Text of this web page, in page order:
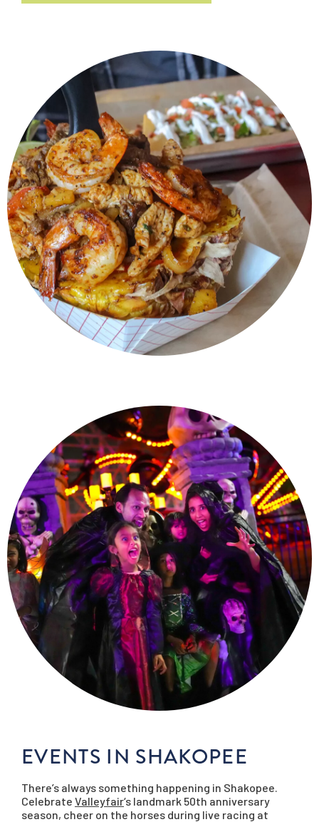
EVENTS IN SHAKOPEE
There’s always something happening in Shakopee.
Celebrate Valleyfair‘s landmark 50th anniversary
season, cheer on the horses during live racing at